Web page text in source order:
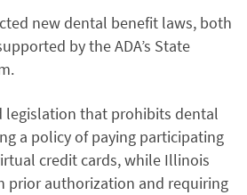
new dental benefit laws, both
by the ADA’s State
legislation that prohibits dental
a policy of paying participating
credit cards, while Illinois
prior authorization and requiring